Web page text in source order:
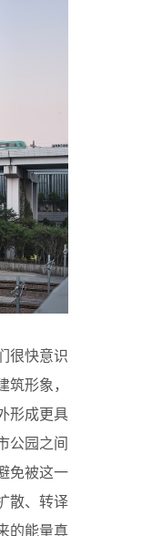
很快意识
形象，
形成更具
公园之间
免被这一
散、转译
的能量真